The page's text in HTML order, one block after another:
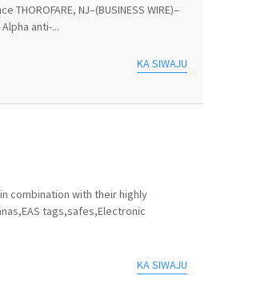
NJ–(BUSINESS WIRE)–
anti-...
KA SIWAJU
combination with their highly
tags,safes,Electronic
KA SIWAJU